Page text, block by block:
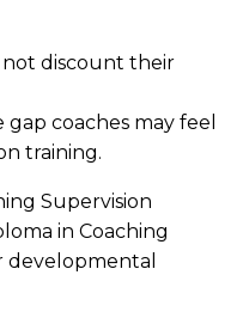
not discount their
coaches may feel
training.
Supervision
in Coaching
developmental